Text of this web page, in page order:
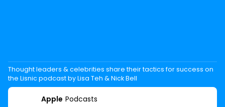
Thought leaders & celebrities share their tactics for success on
the Lisnic podcast by Lisa Teh & Nick Bell
Apple Podcasts